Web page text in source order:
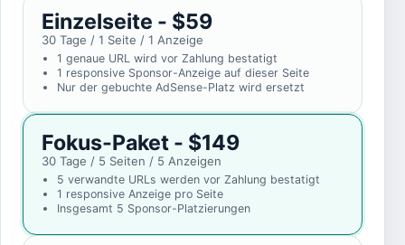
Einzelseite - $59
30 Tage / 1 Seite / 1 Anzeige
1 genaue URL wird vor Zahlung bestatigt
1 responsive Sponsor-Anzeige auf dieser Seite
Nur der gebuchte AdSense-Platz wird ersetzt
Fokus-Paket - $149
30 Tage / 5 Seiten / 5 Anzeigen
5 verwandte URLs werden vor Zahlung bestatigt
1 responsive Anzeige pro Seite
Insgesamt 5 Sponsor-Platzierungen